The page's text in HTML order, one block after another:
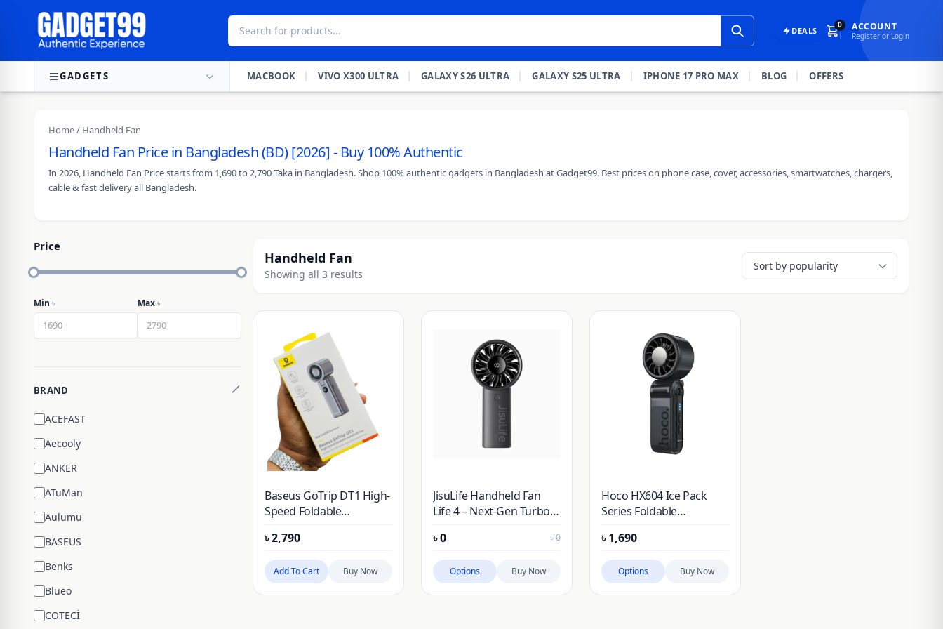
DEALS
0 ACCOUNT
Register or Login
GADGETS MACBOOK VIVO X300 ULTRA GALAXY S26 ULTRA GALAXY S25 ULTRA IPHONE 17 PRO MAX BLOG OFFERS
Home/ Handheld Fan
Handheld Fan Price in Bangladesh (BD) [2026] - Buy 100% Authentic
In 2026, Handheld Fan Price starts from 1,690 to 2,790 Taka in Bangladesh. Shop 100% authentic gadgets in Bangladesh at Gadget99. Best prices on phone case, cover, accessories, smartwatches, chargers,
cable & fast delivery all Bangladesh.
Price
Min ৳ Max৳
BRAND
ACEFAST
Aecooly
ANKER
ATuMan
Aulumu
BASEUS
Benks
Blueo
COTECİ
Handheld Fan
Showing all 3 results
Baseus GoTrip DT1 High-
Speed Foldable
৳2,790
Add To Cart Buy Now
JisuLife Handheld Fan
Life 4 – Next-Gen Turbo
Battery Tracking
৳0 ৳0
Options Buy Now
Hoco HX604 Ice Pack
Series Foldable
৳1,690
Options Buy Now